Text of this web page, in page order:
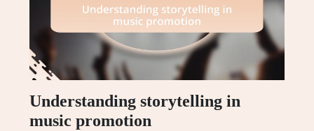
Understanding storytelling in
music promotion